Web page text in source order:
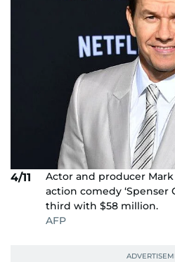
4/11
Actor and producer
action comedy ‘Spenser
third with $58 million.
AFP